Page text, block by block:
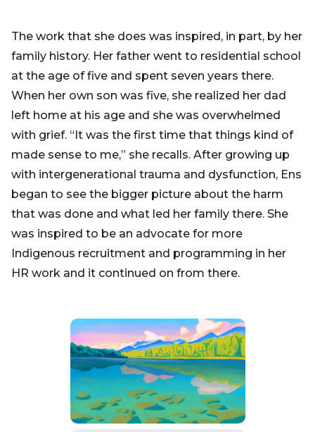
The work that she does was inspired, in part, by her
family history. Her father went to residential school
at the age of five and spent seven years there.
When her own son was five, she realized her dad
left home at his age and she was overwhelmed
with grief. “It was the first time that things kind of
made sense to me,” she recalls. After growing up
with intergenerational trauma and dysfunction, Ens
began to see the bigger picture about the harm
that was done and what led her family there. She
was inspired to be an advocate for more
Indigenous recruitment and programming in her
HR work and it continued on from there.